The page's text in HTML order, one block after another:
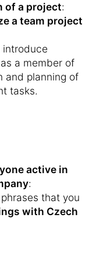
of a project:
a team project
introduce
a member of
and planning of
tasks.
active in
:
that you
with Czech